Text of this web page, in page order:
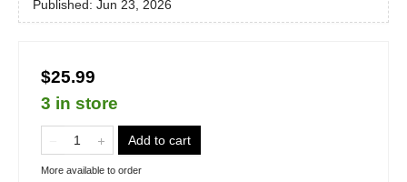
Published: Jun 23, 2026
$25.99
3 in store
Add to cart
More available to order